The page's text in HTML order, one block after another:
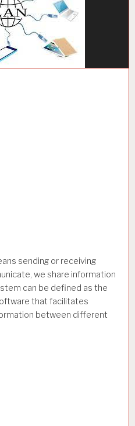
sending or receiving
we share information
can be defined as the
that facilitates
between different